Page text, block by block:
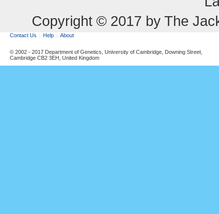
Copyright © 2017 by The
Contact Us Help About
© 2002 - 2017 Department of Genetics, University of Cambridge, Downing Street,
Cambridge CB2 3EH, United Kingdom